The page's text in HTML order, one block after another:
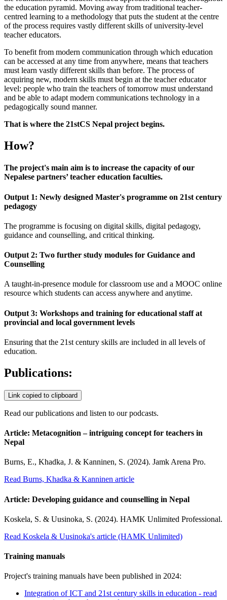
the education pyramid. Moving away from traditional teacher-
centred learning to a methodology that puts the student at the centre
of the process requires vastly different skills of university-level
teacher educators.
To benefit from modern communication through which education
can be accessed at any time from anywhere, means that teachers
must learn vastly different skills than before. The process of
acquiring new, modern skills must begin at the teacher educator
level: people who train the teachers of tomorrow must understand
and be able to adapt modern communications technology in a
pedagogically sound manner.
That is where the 21stCS Nepal project begins.
How?
The project's main aim is to increase the capacity of our
Nepalese partners’ teacher education faculties.
Output 1: Newly designed Master's programme on 21st century
pedagogy
The programme is focusing on digital skills, digital pedagogy,
guidance and counselling, and critical thinking.
Output 2: Two further study modules for Guidance and
Counselling
A taught-in-presence module for classroom use and a MOOC online
resource which students can access anywhere and anytime.
Output 3: Workshops and training for educational staff at
provincial and local government levels
Ensuring that the 21st century skills are included in all levels of
education.
Publications:
Link copied to clipboard
Read our publications and listen to our podcasts.
Article: Metacognition – intriguing concept for teachers in
Nepal
Burns, E., Khadka, J. & Kanninen, S. (2024). Jamk Arena Pro.
Read Burns, Khadka & Kanninen article
Article: Developing guidance and counselling in Nepal
Koskela, S. & Uusinoka, S. (2024). HAMK Unlimited Professional.
Read Koskela & Uusinoka's article (HAMK Unlimited)
Training manuals
Project's training manuals have been published in 2024:
Integration of ICT and 21st century skills in education - read